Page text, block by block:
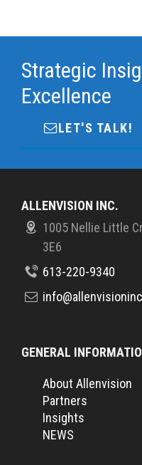
Strategic
Excellence
LET'S TALK!
ALLENVISION INC.
1005 Nellie Little
3E6
613-220-9340
GENERAL
About Allenvision
Partners
Insights
NEWS